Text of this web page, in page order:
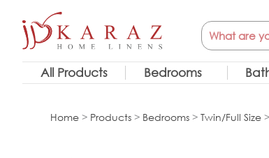
content
Search
All Products Bedrooms
Home > Products > Bedrooms > Twin/Full Size >